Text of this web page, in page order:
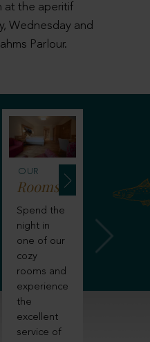
at the aperitif
Wednesday and
Parlour.
OUR
Rooms
Spend the
night in
one of our
cozy
rooms and
experience
the
excellent
service of
Suites
space